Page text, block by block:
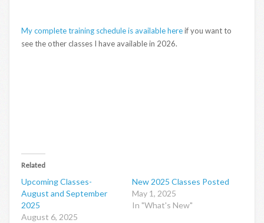
My complete training schedule is available hereif you want to
see the other classes I have available in 2026.
Related
Upcoming Classes-
August and September
2025
August 6, 2025
New 2025 Classes Posted
May 1, 2025
In "What's New"